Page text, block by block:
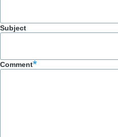
Subject
Comment